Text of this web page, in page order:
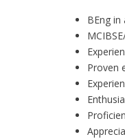
BEng in
Proven